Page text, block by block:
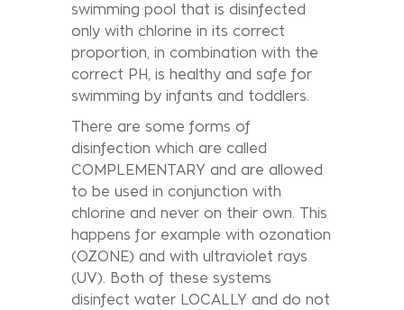
swimming pool that is disinfected
only with chlorine in its correct
proportion, in combination with the
correct PH, is healthy and safe for
swimming by infants and toddlers.
There are some forms of
disinfection which are called
COMPLEMENTARY and are allowed
to be used in conjunction with
chlorine and never on their own. This
happens for example with ozonation
(OZONE) and with ultraviolet rays
(UV). Both of these systems
disinfect water LOCALLY and do not